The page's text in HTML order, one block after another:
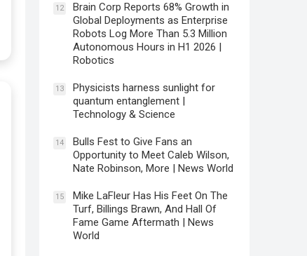
12
Brain Corp Reports 68% Growth in
Global Deployments as Enterprise
Robots Log More Than 5.3 Million
Autonomous Hours in H1 2026 |
Robotics
13
Physicists harness sunlight for
quantum entanglement |
Technology & Science
14
Bulls Fest to Give Fans an
Opportunity to Meet Caleb Wilson,
Nate Robinson, More | News World
15
Mike LaFleur Has His Feet On The
Turf, Billings Brawn, And Hall Of
Fame Game Aftermath | News
World